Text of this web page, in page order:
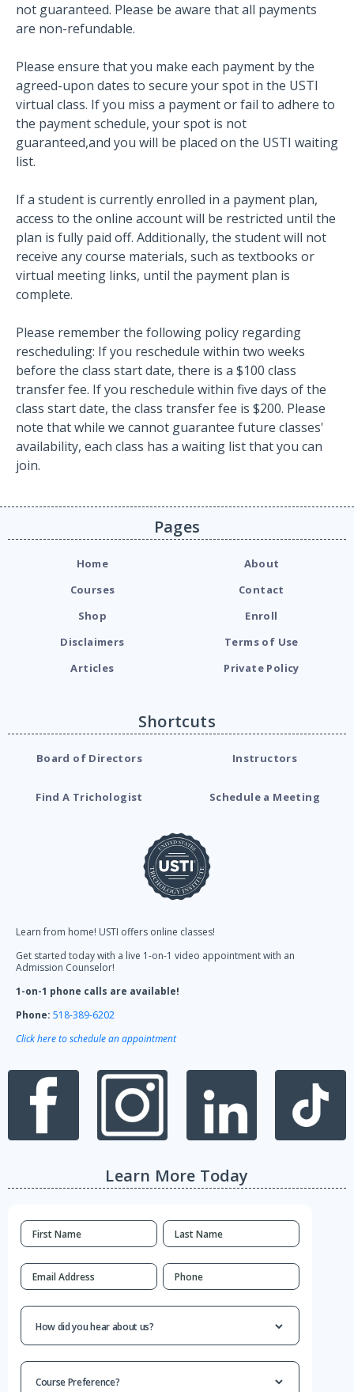
not guaranteed. Please be aware that all payments
are non-refundable.
Please ensure that you make each payment by the
agreed-upon dates to secure your spot in the USTI
virtual class. If you miss a payment or fail to adhere to
the payment schedule, your spot is not
guaranteed,and you will be placed on the USTI waiting
list.
If a student is currently enrolled in a payment plan,
access to the online account will be restricted until the
plan is fully paid off. Additionally, the student will not
receive any course materials, such as textbooks or
virtual meeting links, until the payment plan is
complete.
Please remember the following policy regarding
rescheduling: If you reschedule within two weeks
before the class start date, there is a $100 class
transfer fee. If you reschedule within five days of the
class start date, the class transfer fee is $200. Please
note that while we cannot guarantee future classes'
availability, each class has a waiting list that you can
join.
Pages
Home
About
Courses
Contact
Shop
Enroll
Disclaimers
Terms of Use
Articles
Private Policy
Shortcuts
Board of Directors Instructors
Find A Trichologist Schedule a Meeting
Learn from home! USTI offers online classes!
Get started today with a live 1-on-1 video appointment with an
Admission Counselor!
1-on-1 phone calls are available!
Phone: 518-389-6202
Click here to schedule an appointment
Learn More Today